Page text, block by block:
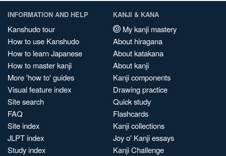
INFORMATION AND HELP
Kanshudo tour
How to use Kanshudo
How to learn Japanese
How to master kanji
More 'how to' guides
Visual feature index
Site search
FAQ
Site index
JLPT index
Study index
KANJI & KANA
My kanji mastery
About hiragana
About katakana
About kanji
Kanji components
Drawing practice
Quick study
Flashcards
Kanji collections
Joy o' Kanji essays
Kanji Challenge